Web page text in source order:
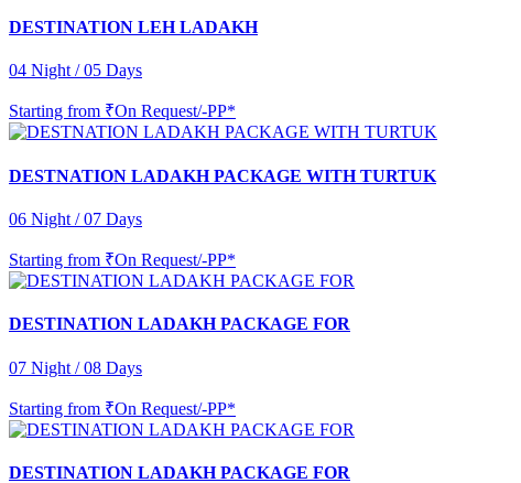
DESTINATION LEH LADAKH
04 Night / 05 Days
Starting from ₹On Request/-PP*
DESTNATION LADAKH PACKAGE WITH TURTUK
06 Night / 07 Days
Starting from ₹On Request/-PP*
DESTINATION LADAKH PACKAGE FOR
07 Night / 08 Days
Starting from ₹On Request/-PP*
DESTINATION LADAKH PACKAGE FOR